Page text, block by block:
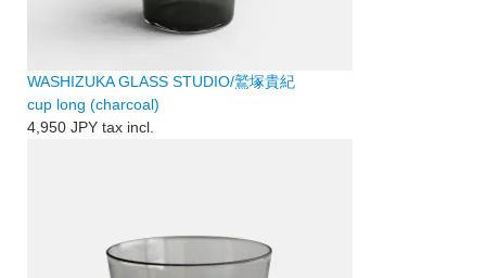
WASHIZUKA GLASS STUDIO/鷲塚貴紀
cup long (charcoal)
4,950 JPY tax incl.